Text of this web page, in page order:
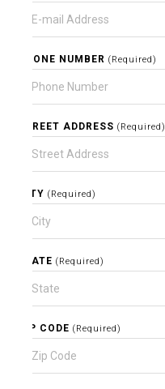
PHONE NUMBER (Required)
STREET ADDRESS (Required)
CITY (Required)
STATE (Required)
ZIP CODE (Required)